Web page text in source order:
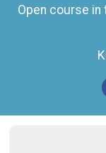
Open course in